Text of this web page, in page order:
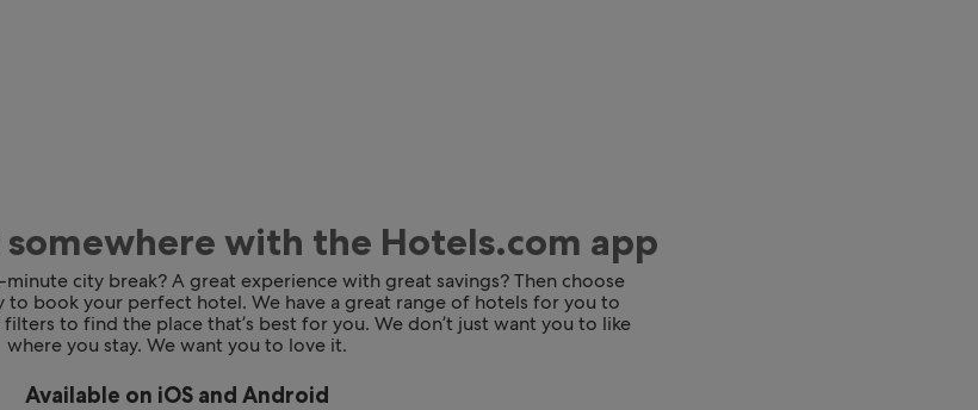
with the Hotels.com app
city break? A great experience with great savings? Then choose
to book your perfect hotel. We have a great range of hotels for you to
to find the place that’s best for you. We don’t just want you to like
where you stay. We want you to love it.
Available on iOS and Android